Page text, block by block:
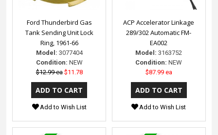
Ford Thunderbird Gas
Tank Sending Unit Lock
Ring, 1961-66
Model: 3077404
Condition: NEW
$12.99 ea $11.78
Add to Wish List
ACP Accelerator Linkage
289/302 Automatic FM-
EA002
Model: 3163752
Condition: NEW
$87.99 ea
Add to Wish List